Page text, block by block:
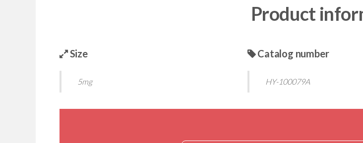
Product
Size
5mg
Catalog number
HY-100079A